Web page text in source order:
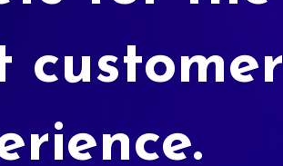
customer